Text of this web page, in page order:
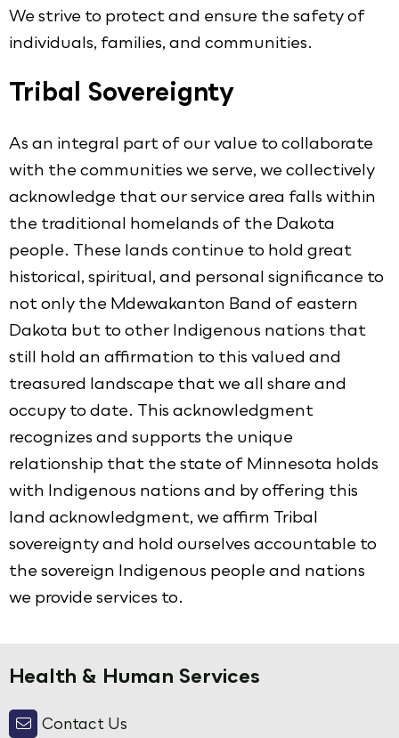
We strive to protect and ensure the safety of
individuals, families, and communities.
Tribal Sovereignty
As an integral part of our value to collaborate
with the communities we serve, we collectively
acknowledge that our service area falls within
the traditional homelands of the Dakota
people. These lands continue to hold great
historical, spiritual, and personal significance to
not only the Mdewakanton Band of eastern
Dakota but to other Indigenous nations that
still hold an affirmation to this valued and
treasured landscape that we all share and
occupy to date. This acknowledgment
recognizes and supports the unique
relationship that the state of Minnesota holds
with Indigenous nations and by offering this
land acknowledgment, we affirm Tribal
sovereignty and hold ourselves accountable to
the sovereign Indigenous people and nations
we provide services to.
Health & Human Services
Contact Us